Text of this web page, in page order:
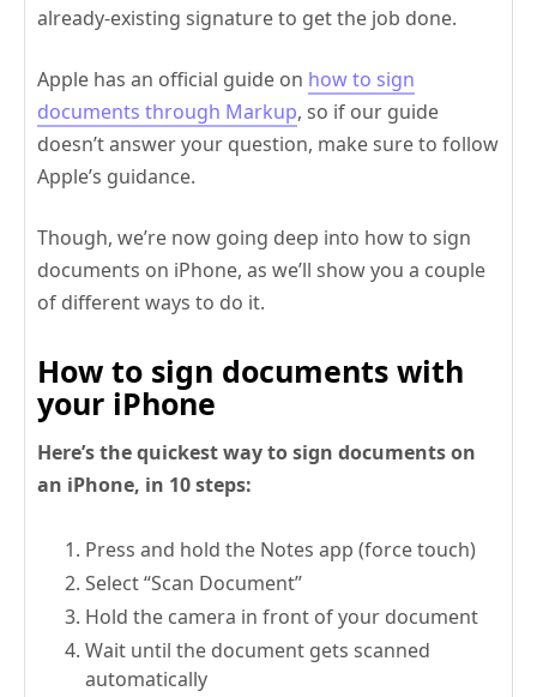
already-existing signature to get the job done.
Apple has an official guide on how to sign
documents through Markup, so if our guide
doesn’t answer your question, make sure to follow
Apple’s guidance.
Though, we’re now going deep into how to sign
documents on iPhone, as we’ll show you a couple
of different ways to do it.
How to sign documents with
your iPhone
Here’s the quickest way to sign documents on
an iPhone, in 10 steps:
Press and hold the Notes app (force touch)
Select “Scan Document”
Hold the camera in front of your document
Wait until the document gets scanned
automatically